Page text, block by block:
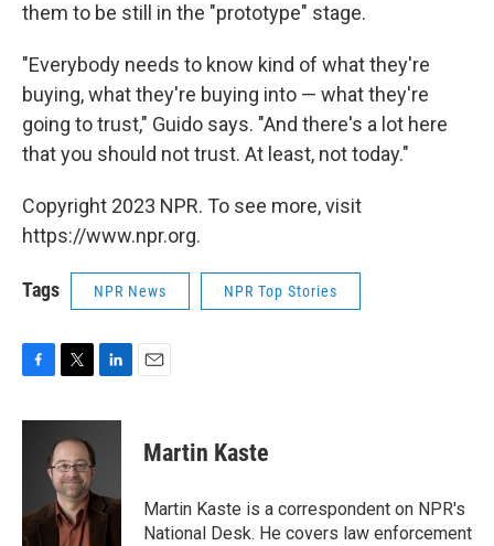
them to be still in the "prototype" stage.
"Everybody needs to know kind of what they're
buying, what they're buying into — what they're
going to trust," Guido says. "And there's a lot here
that you should not trust. At least, not today."
Copyright 2023 NPR. To see more, visit
https://www.npr.org.
Tags NPR News NPR Top Stories
c
k
i
t
t
e
r
n
I
n
Martin Kaste
Martin Kaste is a correspondent on NPR's
National Desk. He covers law enforcement